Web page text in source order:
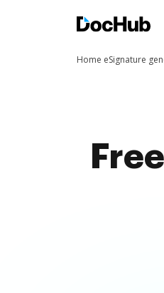
Home eSignature